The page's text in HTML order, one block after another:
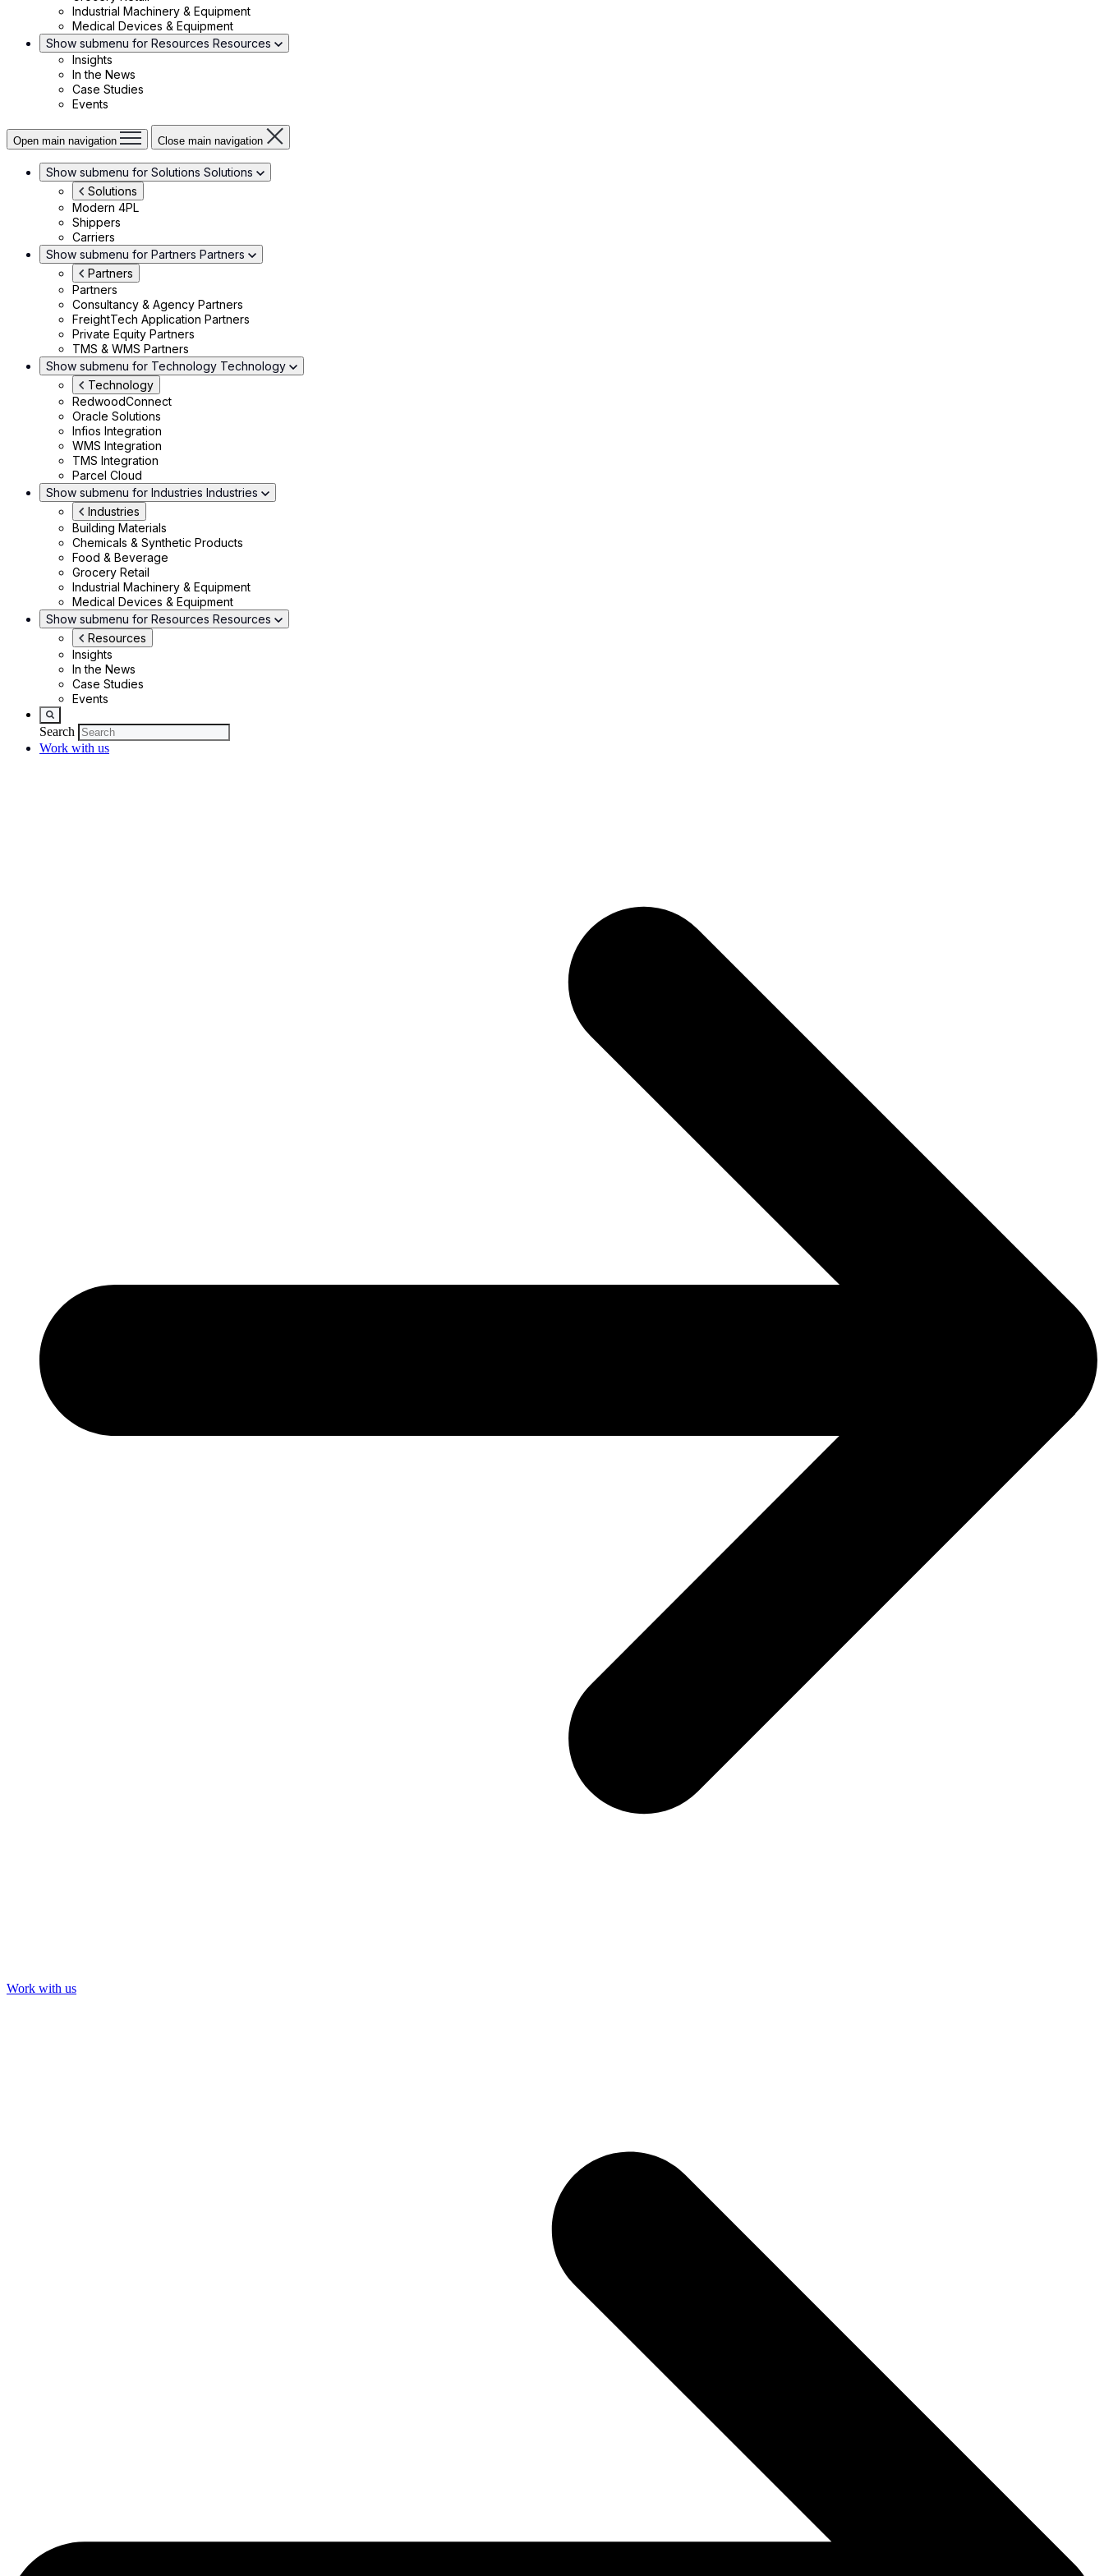
Industrial Machinery & Equipment
Medical Devices & Equipment
Show submenu for Resources Resources
Insights
In the News
Case Studies
Events
Open main navigation Close main navigation
Show submenu for Solutions Solutions
Solutions
Modern 4PL
Shippers
Carriers
Show submenu for Partners Partners
Partners
Partners
Consultancy & Agency Partners
FreightTech Application Partners
Private Equity Partners
TMS & WMS Partners
Show submenu for Technology Technology
Technology
RedwoodConnect
Oracle Solutions
Infios Integration
WMS Integration
TMS Integration
Parcel Cloud
Show submenu for Industries Industries
Industries
Building Materials
Chemicals & Synthetic Products
Food & Beverage
Grocery Retail
Industrial Machinery & Equipment
Medical Devices & Equipment
Show submenu for Resources Resources
Resources
Insights
In the News
Case Studies
Events
Search
Work with us
Work with us